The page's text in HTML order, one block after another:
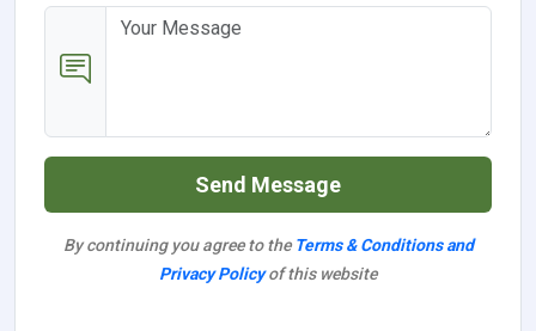
Send Message
By continuing you agree to the Terms & Conditions and
Privacy Policyof this website